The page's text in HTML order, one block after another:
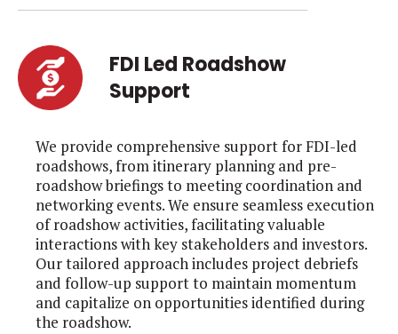
FDI Led Roadshow
Support
We provide comprehensive support for FDI-led
roadshows, from itinerary planning and pre-
roadshow briefings to meeting coordination and
networking events. We ensure seamless execution
of roadshow activities, facilitating valuable
interactions with key stakeholders and investors.
Our tailored approach includes project debriefs
and follow-up support to maintain momentum
and capitalize on opportunities identified during
the roadshow.